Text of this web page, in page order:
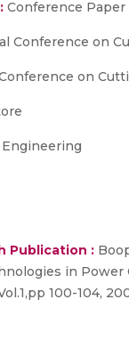
Conference Paper
Conference on
on
Publication :
in
100-104,